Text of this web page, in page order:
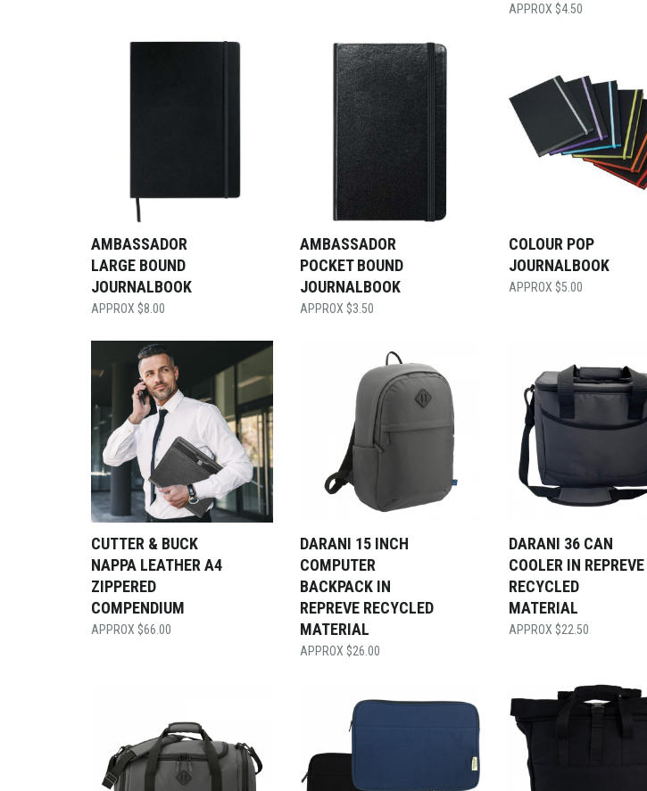
$4.50
AMBASSADOR
LARGE BOUND
JOURNALBOOK
$8.00
AMBASSADOR
POCKET BOUND
JOURNALBOOK
$3.50
COLOUR POP
JOURNALBOOK
$5.00
CUTTER & BUCK
NAPPA LEATHER A4
ZIPPERED
COMPENDIUM
$66.00
DARANI 15 INCH
COMPUTER
BACKPACK IN
REPREVE RECYCLED
MATERIAL
$26.00
DARANI 36 CAN
COOLER IN REPREVE
RECYCLED
MATERIAL
$22.50